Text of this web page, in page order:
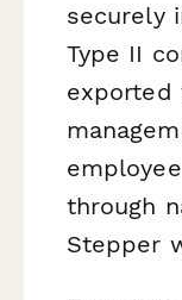
securely
Type II
exported
through
Stepper